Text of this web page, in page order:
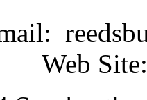
Web